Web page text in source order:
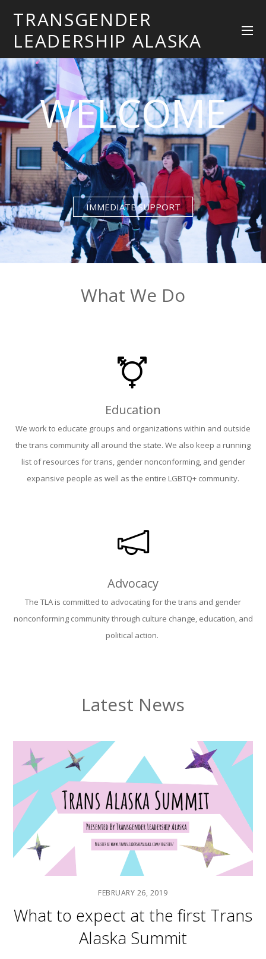
TRANSGENDER
LEADERSHIP ALASKA
WELCOME
IMMEDIATE SUPPORT
What We Do
Education
We work to educate groups and organizations within and outside
the trans community all around the state. We also keep a running
list of resources for trans, gender nonconforming, and gender
expansive people as well as the entire LGBTQ+ community.
Advocacy
The TLA is committed to advocating for the trans and gender
nonconforming community through culture change, education, and
political action.
Latest News
FEBRUARY 26, 2019
What to expect at the first Trans
Alaska Summit